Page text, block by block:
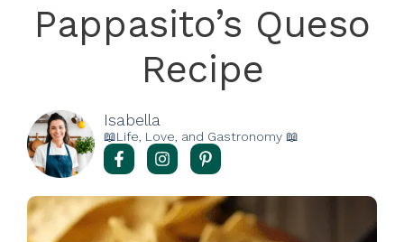
Pappasito’s Queso
Recipe
Isabella
📖Life, Love, and Gastronomy 📖